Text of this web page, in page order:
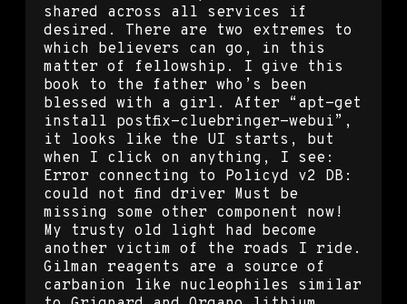
shared across all services if
desired. There are two extremes to
which believers can go, in this
matter of fellowship. I give this
book to the father who’s been
blessed with a girl. After “apt-get
install postfix-cluebringer-webui”,
it looks like the UI starts, but
when I click on anything, I see:
Error connecting to Policyd v2 DB:
could not find driver Must be
missing some other component now!
My trusty old light had become
another victim of the roads I ride.
Gilman reagents are a source of
carbanion like nucleophiles similar